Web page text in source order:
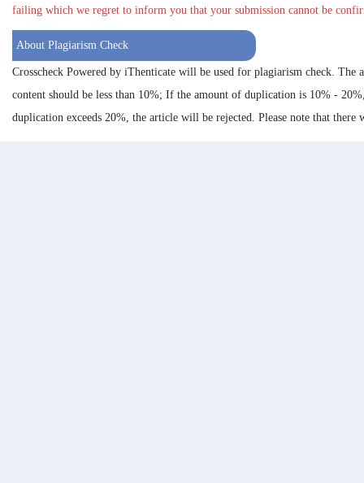
failing which we regret to inform you that your submission cannot be
About Plagiarism Check
Crosscheck Powered by iThenticate will be used for plagiarism check.
content should be less than 10%; If the amount of duplication is 10% -
duplication exceeds 20%, the article will be rejected. Please note that